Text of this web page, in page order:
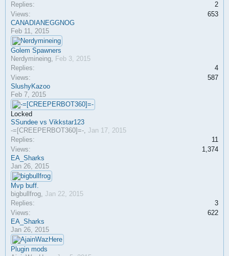
Replies:
2
Views:
653
CANADIANEGGNOG
Feb 11, 2015
Golem Spawners
Nerdymineing, Feb 3, 2015
Replies:
4
Views:
587
SlushyKazoo
Feb 7, 2015
Locked
SSundee vs Vikkstar123
-=[CREEPERBOT360]=-, Jan 17, 2015
Replies:
11
Views:
1,374
EA_Sharks
Jan 26, 2015
Mvp buff.
bigbullfrog, Jan 22, 2015
Replies:
3
Views:
622
EA_Sharks
Jan 26, 2015
Plugin mods